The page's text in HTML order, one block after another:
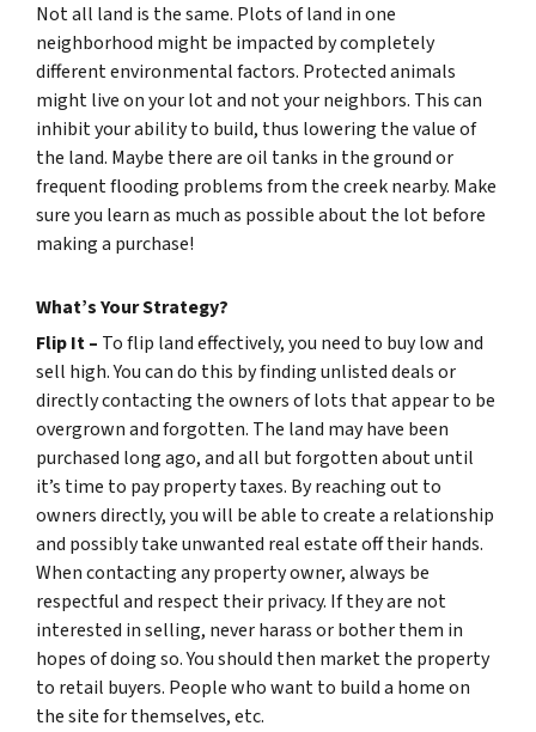
Not all land is the same. Plots of land in one
neighborhood might be impacted by completely
different environmental factors. Protected animals
might live on your lot and not your neighbors. This can
inhibit your ability to build, thus lowering the value of
the land. Maybe there are oil tanks in the ground or
frequent flooding problems from the creek nearby. Make
sure you learn as much as possible about the lot before
making a purchase!
What’s Your Strategy?
Flip It – To flip land effectively, you need to buy low and
sell high. You can do this by finding unlisted deals or
directly contacting the owners of lots that appear to be
overgrown and forgotten. The land may have been
purchased long ago, and all but forgotten about until
it’s time to pay property taxes. By reaching out to
owners directly, you will be able to create a relationship
and possibly take unwanted real estate off their hands.
When contacting any property owner, always be
respectful and respect their privacy. If they are not
interested in selling, never harass or bother them in
hopes of doing so. You should then market the property
to retail buyers. People who want to build a home on
the site for themselves, etc.